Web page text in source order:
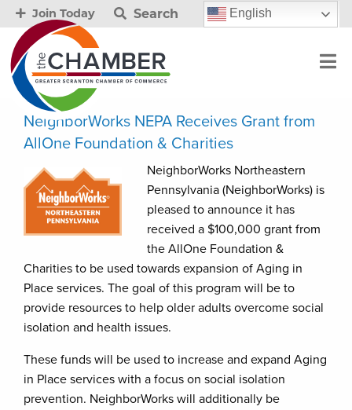
Join Today Search English
NeighborWorks NEPA Receives Grant from
AllOne Foundation & Charities
NeighborWorks Northeastern
Pennsylvania (NeighborWorks) is
pleased to announce it has
received a $100,000 grant from
the AllOne Foundation &
Charities to be used towards expansion of Aging in
Place services. The goal of this program will be to
provide resources to help older adults overcome social
isolation and health issues.
These funds will be used to increase and expand Aging
in Place services with a focus on social isolation
prevention. NeighborWorks will additionally be